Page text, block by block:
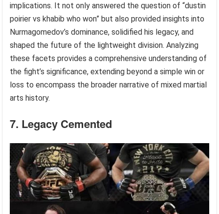
implications. It not only answered the question of “dustin
poirier vs khabib who won” but also provided insights into
Nurmagomedov’s dominance, solidified his legacy, and
shaped the future of the lightweight division. Analyzing
these facets provides a comprehensive understanding of
the fight’s significance, extending beyond a simple win or
loss to encompass the broader narrative of mixed martial
arts history.
7. Legacy Cemented